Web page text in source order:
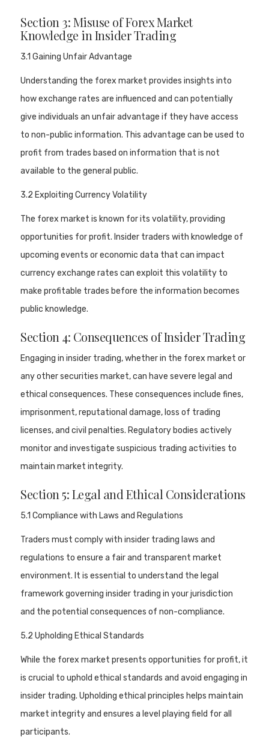
Section 3: Misuse of Forex Market
Knowledge in Insider Trading
3.1 Gaining Unfair Advantage
Understanding the forex market provides insights into
how exchange rates are influenced and can potentially
give individuals an unfair advantage if they have access
to non-public information. This advantage can be used to
profit from trades based on information that is not
available to the general public.
3.2 Exploiting Currency Volatility
The forex market is known for its volatility, providing
opportunities for profit. Insider traders with knowledge of
upcoming events or economic data that can impact
currency exchange rates can exploit this volatility to
make profitable trades before the information becomes
public knowledge.
Section 4: Consequences of Insider Trading
Engaging in insider trading, whether in the forex market or
any other securities market, can have severe legal and
ethical consequences. These consequences include fines,
imprisonment, reputational damage, loss of trading
licenses, and civil penalties. Regulatory bodies actively
monitor and investigate suspicious trading activities to
maintain market integrity.
Section 5: Legal and Ethical Considerations
5.1 Compliance with Laws and Regulations
Traders must comply with insider trading laws and
regulations to ensure a fair and transparent market
environment. It is essential to understand the legal
framework governing insider trading in your jurisdiction
and the potential consequences of non-compliance.
5.2 Upholding Ethical Standards
While the forex market presents opportunities for profit, it
is crucial to uphold ethical standards and avoid engaging in
insider trading. Upholding ethical principles helps maintain
market integrity and ensures a level playing field for all
participants.